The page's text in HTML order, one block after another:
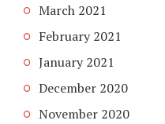
March 2021
February 2021
January 2021
December 2020
November 2020